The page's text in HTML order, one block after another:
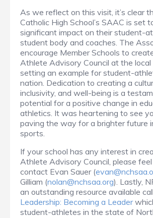
As we reflect on this visit, it’s clear
Catholic High School’s SAAC is set
significant impact on their student-
student body and coaches. The
encourage Member Schools to
Athlete Advisory Council at the
setting an example for student-
nation. Dedication to creating a
inclusivity, and well-being is a
potential for a positive change in
athletics. It was heartening to see
paving the way for a brighter future
sports.
If your school has any interest in
Athlete Advisory Council, please
contact Evan Sauer (
Gilliam (nolan@nchsaa.org). Lastly,
an outstanding resource available
Leadership: Becoming a Leader
student-athletes in the state of